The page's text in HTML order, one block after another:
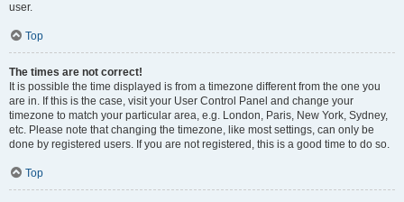
user.
Top
The times are not correct!
It is possible the time displayed is from a timezone different from the one you
are in. If this is the case, visit your User Control Panel and change your
timezone to match your particular area, e.g. London, Paris, New York, Sydney,
etc. Please note that changing the timezone, like most settings, can only be
done by registered users. If you are not registered, this is a good time to do so.
Top